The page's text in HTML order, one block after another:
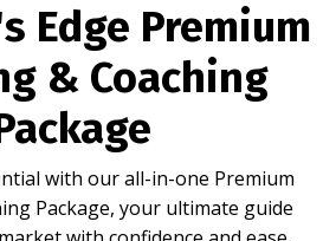
Edge Premium
& Coaching
with our all-in-one Premium
Package, your ultimate guide